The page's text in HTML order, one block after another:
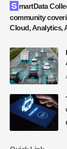
SmartData Collective is one of the largest & trusted
community
Cloud, Analytics,